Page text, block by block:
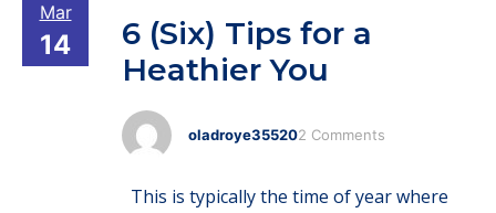
Mar
14
6 (Six) Tips for a
Heathier You
oladroye355202 Comments
This is typically the time of year where